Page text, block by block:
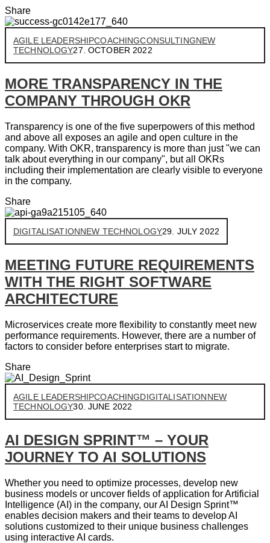
Share
AGILE LEADERSHIPCOACHINGCONSULTINGNEW
TECHNOLOGY27. OCTOBER 2022
MORE TRANSPARENCY IN THE
COMPANY THROUGH OKR
Transparency is one of the five superpowers of this method
and above all exposes an agile and open culture in the
company. With OKR, transparency is more than just "we can
talk about everything in our company", but all OKRs
including their implementation are clearly visible to everyone
in the company.
Share
DIGITALISATIONNEW TECHNOLOGY29. JULY 2022
MEETING FUTURE REQUIREMENTS
WITH THE RIGHT SOFTWARE
ARCHITECTURE
Microservices create more flexibility to constantly meet new
performance requirements. However, there are a number of
factors to consider before enterprises start to migrate.
Share
AGILE LEADERSHIPCOACHINGDIGITALISATIONNEW
TECHNOLOGY30. JUNE 2022
AI DESIGN SPRINT™ – YOUR
JOURNEY TO AI SOLUTIONS
Whether you need to optimize processes, develop new
business models or uncover fields of application for Artificial
Intelligence (AI) in the company, our AI Design Sprint™
enables decision makers and their teams to develop AI
solutions customized to their unique business challenges
using interactive AI cards.